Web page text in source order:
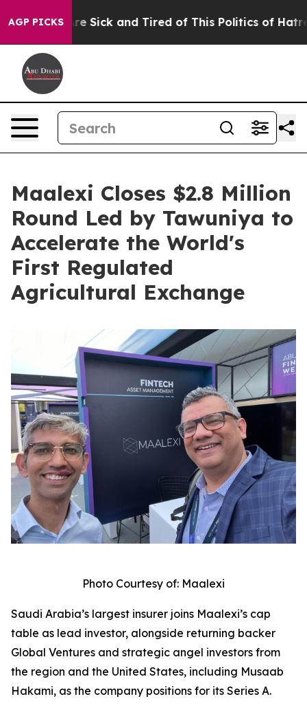
AGP PICKSAre Sick and Tired of This Politics of Hatred”
Maalexi Closes $2.8 Million
Round Led by Tawuniya to
Accelerate the World's
First Regulated
Agricultural Exchange
Photo Courtesy of: Maalexi
Saudi Arabia’s largest insurer joins Maalexi’s cap
table as lead investor, alongside returning backer
Global Ventures and strategic angel investors from
the region and the United States, including Musaab
Hakami, as the company positions for its Series A.